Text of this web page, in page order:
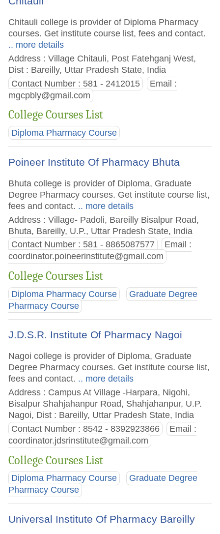
Chitauli college is provider of Diploma Pharmacy
courses. Get institute course list, fees and contact.
.. more details
Address : Village Chitauli, Post Fatehganj West,
Dist : Bareilly, Uttar Pradesh State, India
Contact Number : 581 - 2412015
Email :
mgcpbly@gmail.com
College Courses List
Diploma Pharmacy Course
Poineer Institute Of Pharmacy Bhuta
Bhuta college is provider of Diploma, Graduate
Degree Pharmacy courses. Get institute course list,
fees and contact. .. more details
Address : Village- Padoli, Bareilly Bisalpur Road,
Bhuta, Bareilly, U.P., Uttar Pradesh State, India
Contact Number : 581 - 8865087577
Email :
coordinator.poineerinstitute@gmail.com
College Courses List
Diploma Pharmacy Course
Graduate Degree
Pharmacy Course
J.D.S.R. Institute Of Pharmacy Nagoi
Nagoi college is provider of Diploma, Graduate
Degree Pharmacy courses. Get institute course list,
fees and contact. .. more details
Address : Campus At Village -Harpara, Nigohi,
Bisalpur Shahjahanpur Road, Shahjahanpur, U.P.
Nagoi, Dist : Bareilly, Uttar Pradesh State, India
Contact Number : 8542 - 8392923866
Email :
coordinator.jdsrinstitute@gmail.com
College Courses List
Diploma Pharmacy Course
Graduate Degree
Pharmacy Course
Universal Institute Of Pharmacy Bareilly